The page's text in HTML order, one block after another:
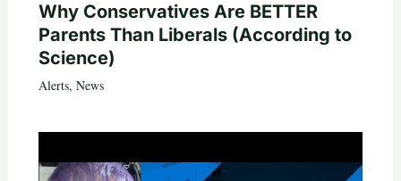
Why Conservatives Are BETTER
Parents Than Liberals (According to
Science)
Alerts, News